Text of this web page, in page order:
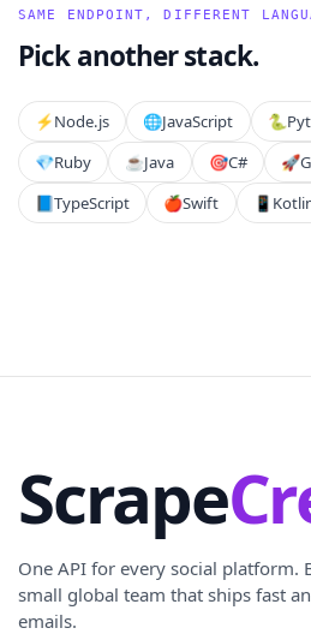
SAME ENDPOINT, DIFFERENT
Pick another stack.
⚡️Node.js 🌐JavaScript 🐍
💎Ruby ☕Java 🎯C# 🚀
📘TypeScript 🍎Swift 📱
Scrape
One API for every social platform.
small global team that ships fast
emails.